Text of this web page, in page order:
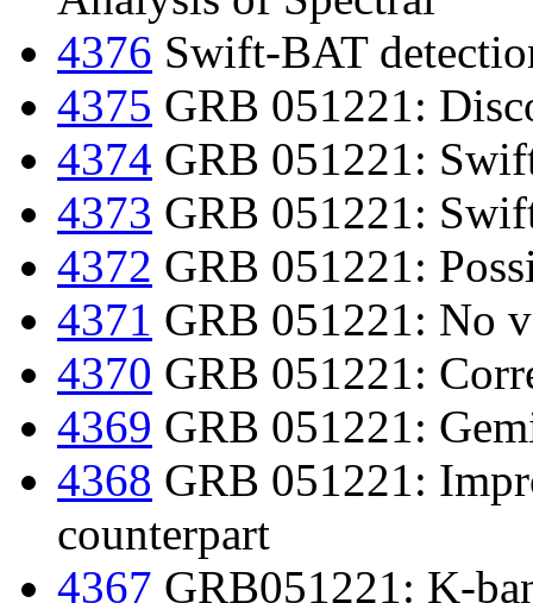
4376 Swift-BAT
4375 GRB 051221:
4374 GRB 051221:
4373 GRB 051221:
4372 GRB 051221:
4371 GRB 051221: No
4370 GRB 051221:
4369 GRB 051221:
4368 GRB 051221:
counterpart
4367 GRB051221: K-